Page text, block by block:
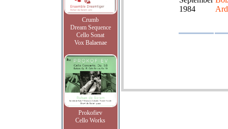
Crumb
Dream Sequence
Cello Sonat
Vox Balaenae
Prokofiev
Cello Works
1984